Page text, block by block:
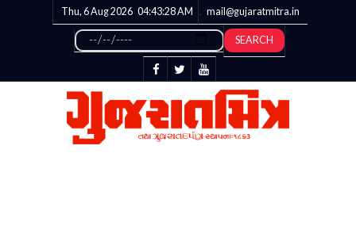
Thu, 6 Aug 2026 04:43:28AM mail@gujaratmitra.in
SEARCH